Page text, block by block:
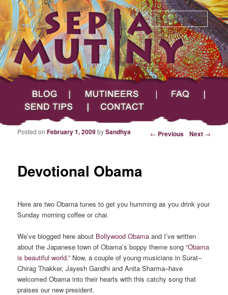
Sepia Mutiny
Search
Main menu
Skip to primary content
Skip to secondary content
Blog Mutineers
Send Tips
Contact
Post navigation ← Previous Next →
Devotional Obama
Posted onFebruary 1, 2009bySandhya
Here are two Obama tunes to get you humming as you drink your
Sunday morning coffee or chai.
We’ve blogged here about Bollywood Obama and I’ve written
about the Japanese town of Obama’s boppy theme song“Obama
is beautiful world.” Now, a couple of young musicians in Surat–
Chirag Thakker, Jayesh Gandhi and Anita Sharma–have
welcomed Obama into their hearts with this catchy song that
praises our new president.